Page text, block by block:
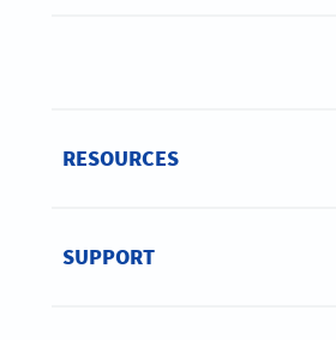
RESOURCES
SUPPORT